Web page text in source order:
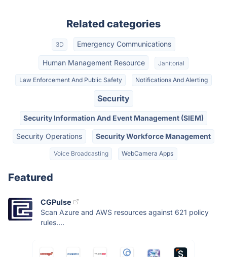
Related categories
3D Emergency Communications
Human Management Resource Janitorial
Law Enforcement And Public Safety Notifications And Alerting
Security
Security Information And Event Management (SIEM)
Security Operations Security Workforce Management
Voice Broadcasting WebCamera Apps
Featured
CGPulse
Scan Azure and AWS resources against 621 policy
rules....